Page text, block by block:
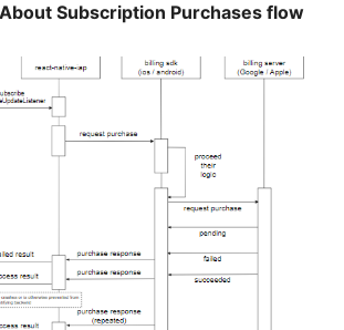
Subscription Purchases flow